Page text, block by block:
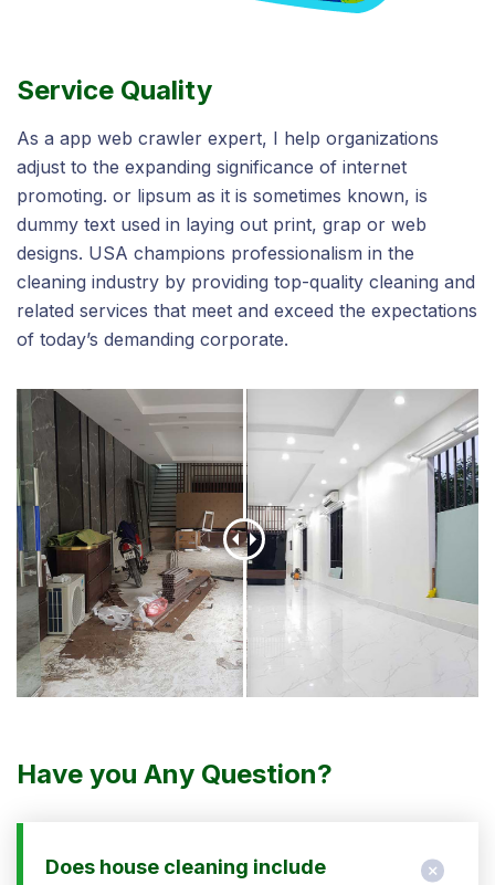
Service Quality
As a app web crawler expert, I help organizations
adjust to the expanding significance of internet
promoting. or lipsum as it is sometimes known, is
dummy text used in laying out print, grap or web
designs. USA champions professionalism in the
cleaning industry by providing top-quality cleaning and
related services that meet and exceed the expectations
of today’s demanding corporate.
Have you Any Question?
Does house cleaning include